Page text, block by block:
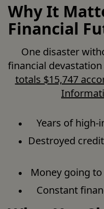
Why It
Financial
One disaster
financial devastation
totals $15,747
Years of
Destroyed
Money going
Constant